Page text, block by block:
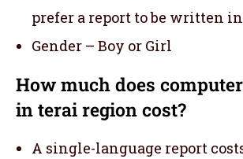
prefer a report to be written in
Gender – Boy or Girl
How much does
in terai region cost?
A single-language report costs